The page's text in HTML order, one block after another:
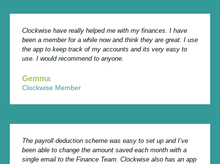
Clockwise have really helped me with my finances. I have
been a member for a while now and think they are great. I use
the app to keep track of my accounts and its very easy to
use. I would recommend to anyone.
Gemma
Clockwise Member
The payroll deduction scheme was easy to set up and I’ve
been able to change the amount saved each month with a
single email to the Finance Team. Clockwise also has an app